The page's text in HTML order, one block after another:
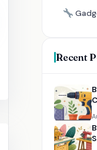
Recent